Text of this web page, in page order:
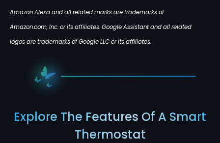
Amazon Alexa and all related marks are trademarks of
Amazon.com, Inc. or its affiliates. Google Assistant and all related
logos are trademarks of Google LLC or its affiliates.
Explore The Features Of A Smart
Thermostat